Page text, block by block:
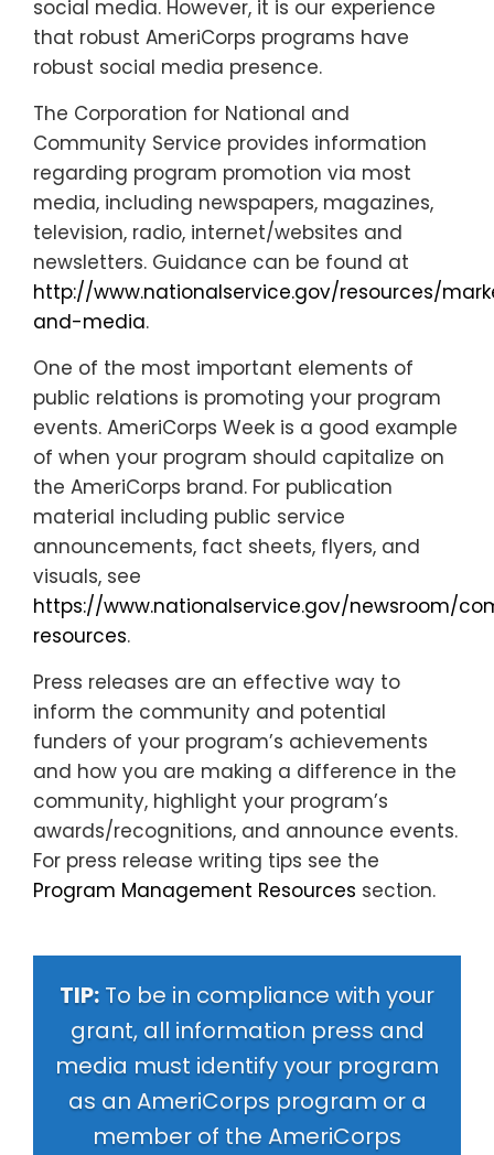
social media. However, it is our experience
that robust AmeriCorps programs have
robust social media presence.
The Corporation for National and
Community Service provides information
regarding program promotion via most
media, including newspapers, magazines,
television, radio, internet/websites and
newsletters. Guidance can be found at
http://www.nationalservice.gov/resources/
and-media.
One of the most important elements of
public relations is promoting your program
events. AmeriCorps Week is a good example
of when your program should capitalize on
the AmeriCorps brand. For publication
material including public service
announcements, fact sheets, flyers, and
visuals, see
https://www.nationalservice.gov/newsroom/
resources.
Press releases are an effective way to
inform the community and potential
funders of your program’s achievements
and how you are making a difference in the
community, highlight your program’s
awards/recognitions, and announce events.
For press release writing tips see the
Program Management Resources section.
TIP: To be in compliance with your
grant, all information press and
media must identify your program
as an AmeriCorps program or a
member of the AmeriCorps